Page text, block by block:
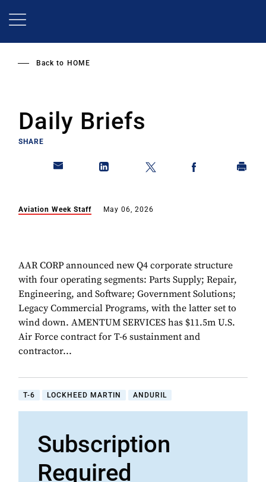
Back to HOME
Daily Briefs
SHARE
Aviation Week Staff May 06, 2026
AAR CORP announced new Q4 corporate structure
with four operating segments: Parts Supply; Repair,
Engineering, and Software; Government Solutions;
Legacy Commercial Programs, with the latter set to
wind down. AMENTUM SERVICES has $11.5m U.S.
Air Force contract for T-6 sustainment and
contractor...
T-6 LOCKHEED MARTIN ANDURIL
Subscription
Required